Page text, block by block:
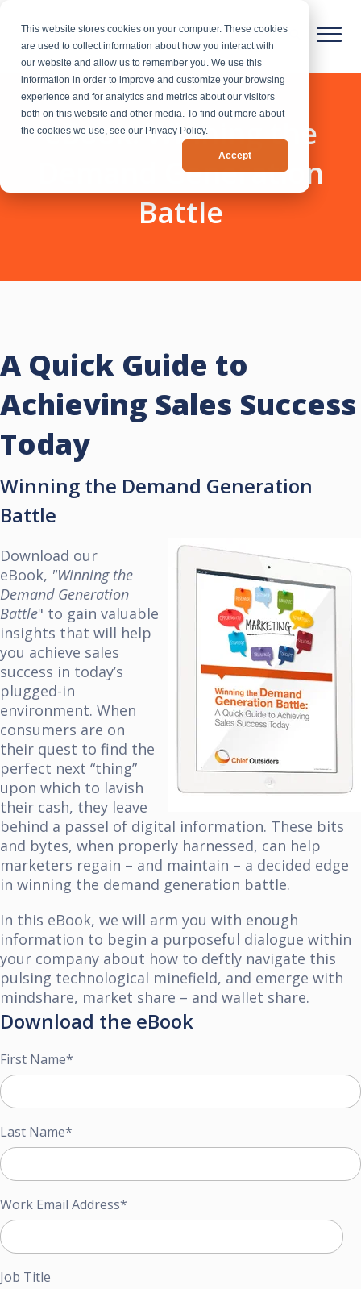
This website stores cookies on your computer. These cookies
are used to collect information about how you interact with
our website and allow us to remember you. We use this
information in order to improve and customize your browsing
experience and for analytics and metrics about our visitors
both on this website and other media. To find out more about
the cookies we use, see our Privacy Policy.
Accept
eBook: Winning the
Demand Generation
Battle
A Quick Guide to
Achieving Sales Success
Today
Winning the Demand Generation
Battle
Download our
eBook, "Winning the
Demand Generation
Battle" to gain valuable
insights that will help
you achieve sales
success in today’s
plugged-in
environment. When
consumers are on
their quest to find the
perfect next “thing”
upon which to lavish
their cash, they leave
behind a passel of digital information. These bits
and bytes, when properly harnessed, can help
marketers regain – and maintain – a decided edge
in winning the demand generation battle.
In this eBook, we will arm you with enough
information to begin a purposeful dialogue within
your company about how to deftly navigate this
pulsing technological minefield, and emerge with
mindshare, market share – and wallet share.
Download the eBook
First Name*
Last Name*
Work Email Address*
Job Title